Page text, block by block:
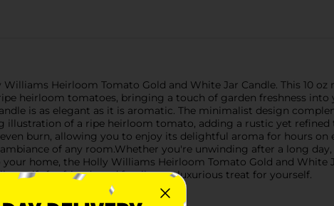
Heirloom Tomato Gold and White Jar Candle. This 10 oz
heirloom tomatoes, bringing a touch of garden freshness into
is as elegant as it is aromatic. The minimalist design
illustration of a ripe heirloom tomato, adding a rustic yet refined
burn, allowing you to enjoy its delightful aroma for hours on
of any room.Whether you're unwinding after a long
home, the Holly Williams Heirloom Tomato Gold and White
gift for friends and family or a luxurious treat for yourself.